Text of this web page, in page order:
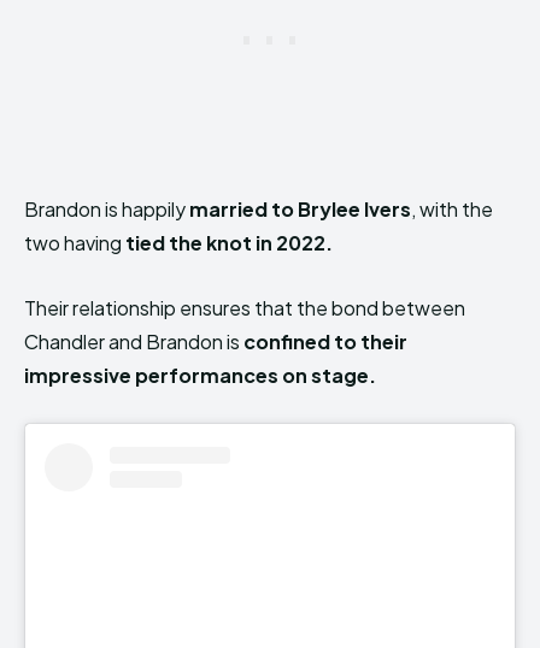
Brandon is happilymarried to Brylee Ivers, with the
two having tied the knot in 2022.
Their relationship ensures that the bond between
Chandler and Brandon is confined to their
impressive performances on stage.